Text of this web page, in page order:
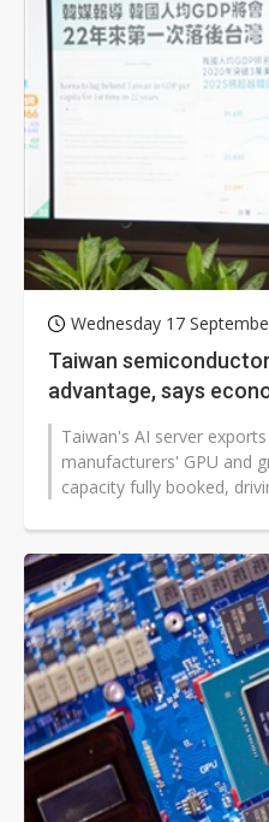
Wednesday 17
Taiwan
advantage, says
Taiwan's AI server
manufacturers' GPU and
capacity fully booked,